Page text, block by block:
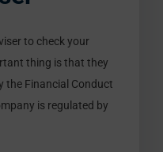
to check your
thing is that they
the Financial Conduct
is regulated by